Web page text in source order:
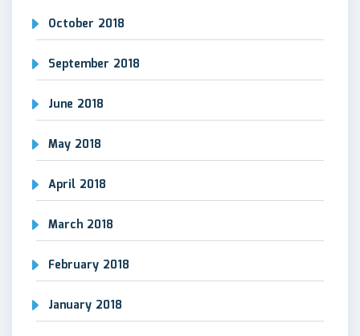
October 2018
September 2018
June 2018
May 2018
April 2018
March 2018
February 2018
January 2018